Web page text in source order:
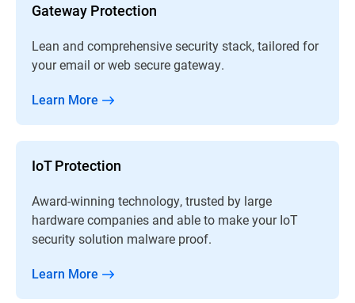
Gateway Protection
Lean and comprehensive security stack, tailored for
your email or web secure gateway.
Learn More
IoT Protection
Award-winning technology, trusted by large
hardware companies and able to make your IoT
security solution malware proof.
Learn More